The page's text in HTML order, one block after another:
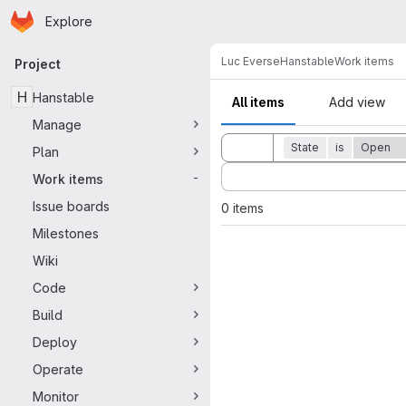
Skip to main content
Homepage
Explore
Primary navigation
Project
H Hanstable
Manage
Plan
Work items
-
Issue boards
Milestones
Wiki
Code
Build
Deploy
Operate
Monitor
Luc EverseHanstableWork items
All items Add view
Toggle search history
State is Open
Sort by:
0 items